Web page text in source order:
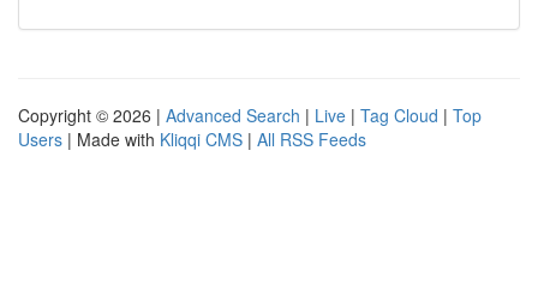
Copyright © 2026 | Advanced Search | Live | Tag Cloud | Top
Users | Made with Kliqqi CMS | All RSS Feeds